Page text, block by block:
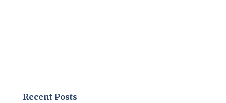
Recent Posts